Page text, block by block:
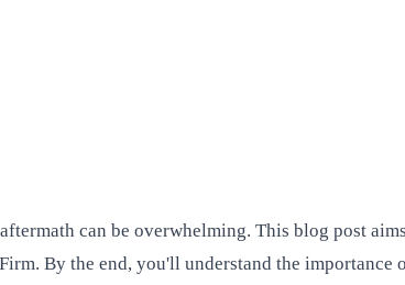
can be overwhelming. This blog post
By the end, you'll understand the importance